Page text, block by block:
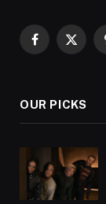
Facebook
X
OUR PICKS